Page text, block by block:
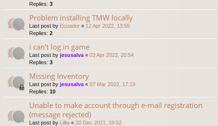
Replies: 3
Problem installing TMW locally
Last post by Ecuador « 12 Apr 2022, 13:55
Replies: 2
i can't log in game
Last post by jesusalva « 03 Apr 2022, 20:54
Replies: 3
Missing Inventory
Last post by jesusalva « 07 Mar 2022, 17:19
Replies: 10
Unable to make account through e-mail registration
(message rejected)
Last post by Lillia « 20 Dec 2021, 19:52